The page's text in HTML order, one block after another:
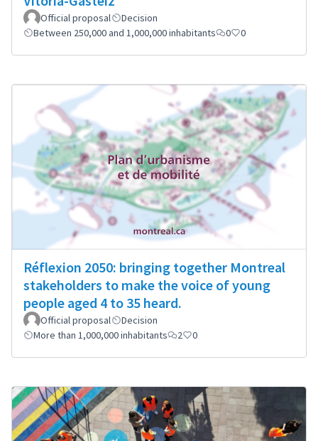
Official proposal
Decision
Between 250,000 and 1,000,000 inhabitants
0 0
Réflexion 2050: bringing together Montreal
stakeholders to make the voice of young
people aged 4 to 35 heard.
Official proposal
Decision
More than 1,000,000 inhabitants
2 0